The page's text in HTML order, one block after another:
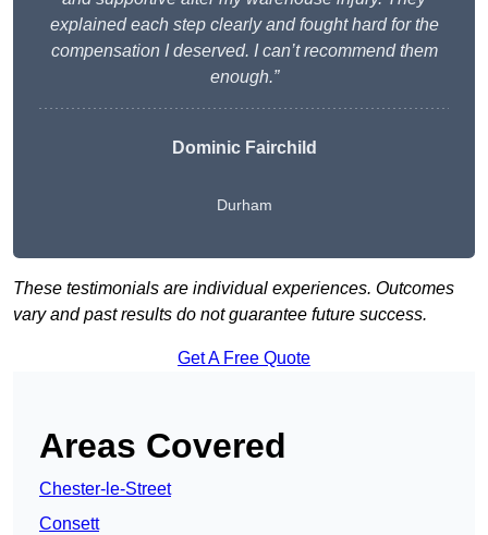
explained each step clearly and fought hard for the
compensation I deserved. I can’t recommend them
enough.”
Dominic Fairchild
Durham
These testimonials are individual experiences. Outcomes
vary and past results do not guarantee future success.
Get A Free Quote
Areas Covered
Chester-le-Street
Consett